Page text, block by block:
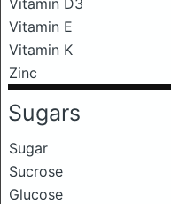
Vitamin D3
Vitamin E
Vitamin K
Zinc
Sugars
Sugar
Sucrose
Glucose